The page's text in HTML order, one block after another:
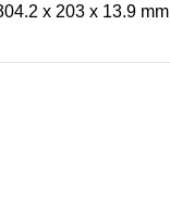
x 203 x 13.9 mm